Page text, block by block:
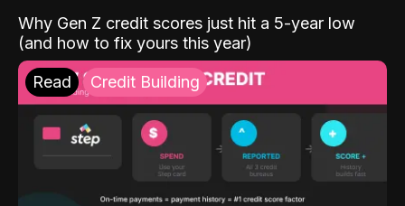
Why Gen Z credit scores just hit a 5-year low
(and how to fix yours this year)
Read Credit Building